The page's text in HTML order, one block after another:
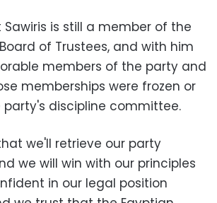
is still a member of the
of Trustees, and with him
members of the party and
memberships were frozen or
discipline committee.
we'll retrieve our party
we will win with our principles
in our legal position